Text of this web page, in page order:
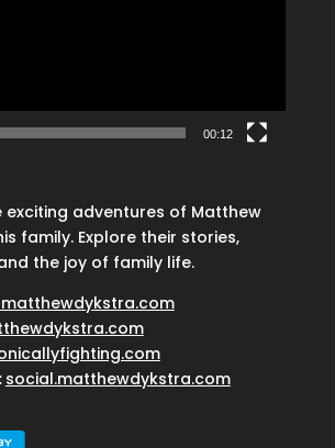
00:12
exciting adventures of Matthew
family. Explore their stories,
the joy of family life.
social.matthewdykstra.com